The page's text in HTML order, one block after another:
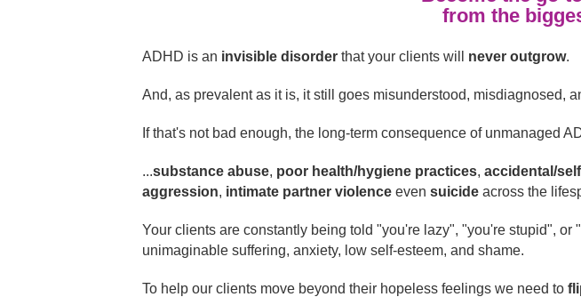
from the
ADHD is an invisible disorderthat your clients will never outgrow.
And, as prevalent as it is, it still goes misunderstood, misdiagnosed,
If that's not bad enough, the long-term consequence of unmanaged
...substance abuse, poor health/hygiene practices, accidental/
aggression, intimate partner violenceeven suicideacross the
Your clients are constantly being told "you're lazy", "you're stupid",
unimaginable suffering, anxiety, low self-esteem, and shame.
To help our clients move beyond their hopeless feelings we need to